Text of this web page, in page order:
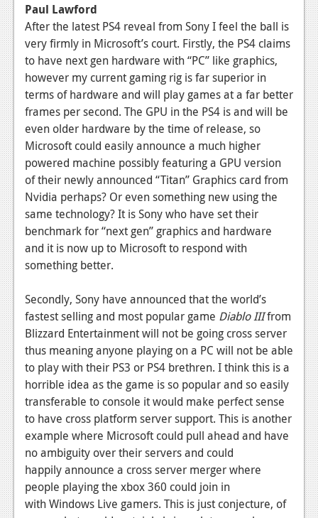
About Us
Jobs
Login
Register
Paul Lawford
After the latest PS4 reveal from Sony I feel the ball is
very firmly in Microsoft’s court. Firstly, the PS4 claims
to have next gen hardware with “PC” like graphics,
however my current gaming rig is far superior in
terms of hardware and will play games at a far better
frames per second. The GPU in the PS4 is and will be
even older hardware by the time of release, so
Microsoft could easily announce a much higher
powered machine possibly featuring a GPU version
of their newly announced “Titan” Graphics card from
Nvidia perhaps? Or even something new using the
same technology? It is Sony who have set their
benchmark for “next gen” graphics and hardware
and it is now up to Microsoft to respond with
something better.
Secondly, Sony have announced that the world’s
fastest selling and most popular game Diablo IIIfrom
Blizzard Entertainment will not be going cross server
thus meaning anyone playing on a PC will not be able
to play with their PS3 or PS4 brethren. I think this is a
horrible idea as the game is so popular and so easily
transferable to console it would make perfect sense
to have cross platform server support. This is another
example where Microsoft could pull ahead and have
no ambiguity over their servers and could
happily announce a cross server merger where
people playing the xbox 360 could join in
with Windows Live gamers. This is just conjecture, of